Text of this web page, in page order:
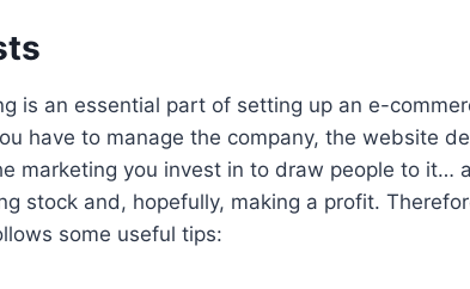
is an essential part of setting up an e-
have to manage the company, the website
marketing you invest in to draw people to it…
stock and, hopefully, making a profit.
some useful tips: